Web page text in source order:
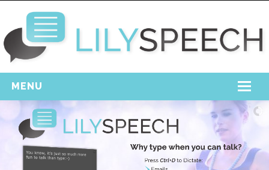
MENU
Home
Free Download
Support